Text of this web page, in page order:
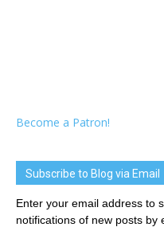
Become a Patron!
Subscribe to Blog via Email
Enter your email address to
notifications of new posts by